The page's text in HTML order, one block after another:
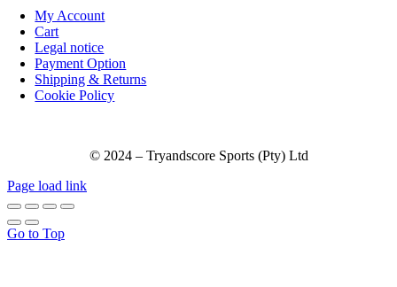
My Account
Cart
Legal notice
Payment Option
Shipping & Returns
Cookie Policy
© 2024 – Tryandscore Sports (Pty) Ltd
Page load link
Go to Top